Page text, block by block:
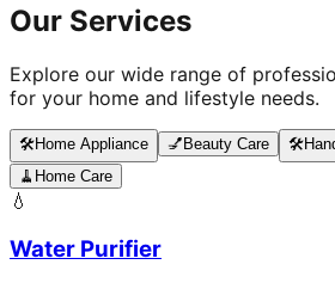
Our Services
Explore our wide range of
for your home and lifestyle needs.
🛠️Home Appliance 💅 Beauty Care 🛠️
🧹 Home Care
💧
Water Purifier